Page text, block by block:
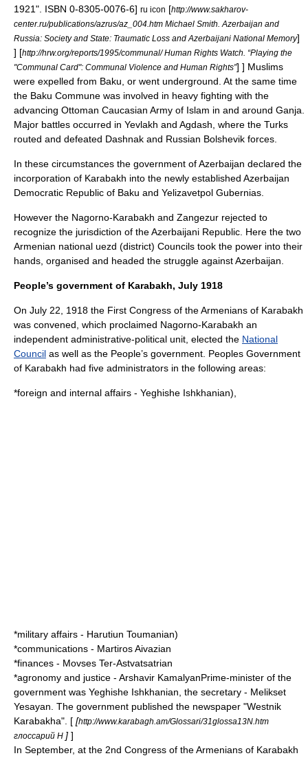
1921". ISBN 0-8305-0076-6] ru icon [http://www.sakharov-
center.ru/publications/azrus/az_004.htm Michael Smith. Azerbaijan and
Russia: Society and State: Traumatic Loss and Azerbaijani National Memory]
] [http://hrw.org/reports/1995/communal/ Human Rights Watch. “Playing the
"Communal Card": Communal Violence and Human Rights”] ] Muslims
were expelled from Baku, or went underground. At the same time
the Baku Commune was involved in heavy fighting with the
advancing Ottoman Caucasian Army of Islam in and around Ganja.
Major battles occurred in Yevlakh and Agdash, where the Turks
routed and defeated Dashnak and Russian Bolshevik forces.
In these circumstances the government of Azerbaijan declared the
incorporation of Karabakh into the newly established Azerbaijan
Democratic Republic of Baku and Yelizavetpol Gubernias.
However the Nagorno-Karabakh and Zangezur rejected to
recognize the jurisdiction of the Azerbaijani Republic. Here the two
Armenian national uezd (district) Councils took the power into their
hands, organised and headed the struggle against Azerbaijan.
People’s government of Karabakh, July 1918
On July 22, 1918 the First Congress of the Armenians of Karabakh
was convened, which proclaimed Nagorno-Karabakh an
independent administrative-political unit, elected the National
Council as well as the People’s government. Peoples Government
of Karabakh had five administrators in the following areas:
*foreign and internal affairs - Yeghishe Ishkhanian),
*military affairs - Harutiun Toumanian)
*communications - Martiros Aivazian
*finances - Movses Ter-Astvatsatrian
*agronomy and justice - Arshavir KamalyanPrime-minister of the
government was Yeghishe Ishkhanian, the secretary - Melikset
Yesayan. The government published the newspaper "Westnik
Karabakha". [ [http://www.karabagh.am/Glossari/31glossa13N.htm
глоссарий Н ] ]
In September, at the 2nd Congress of the Armenians of Karabakh